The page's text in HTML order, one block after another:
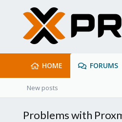
HOME FORUMS
New posts
Problems with